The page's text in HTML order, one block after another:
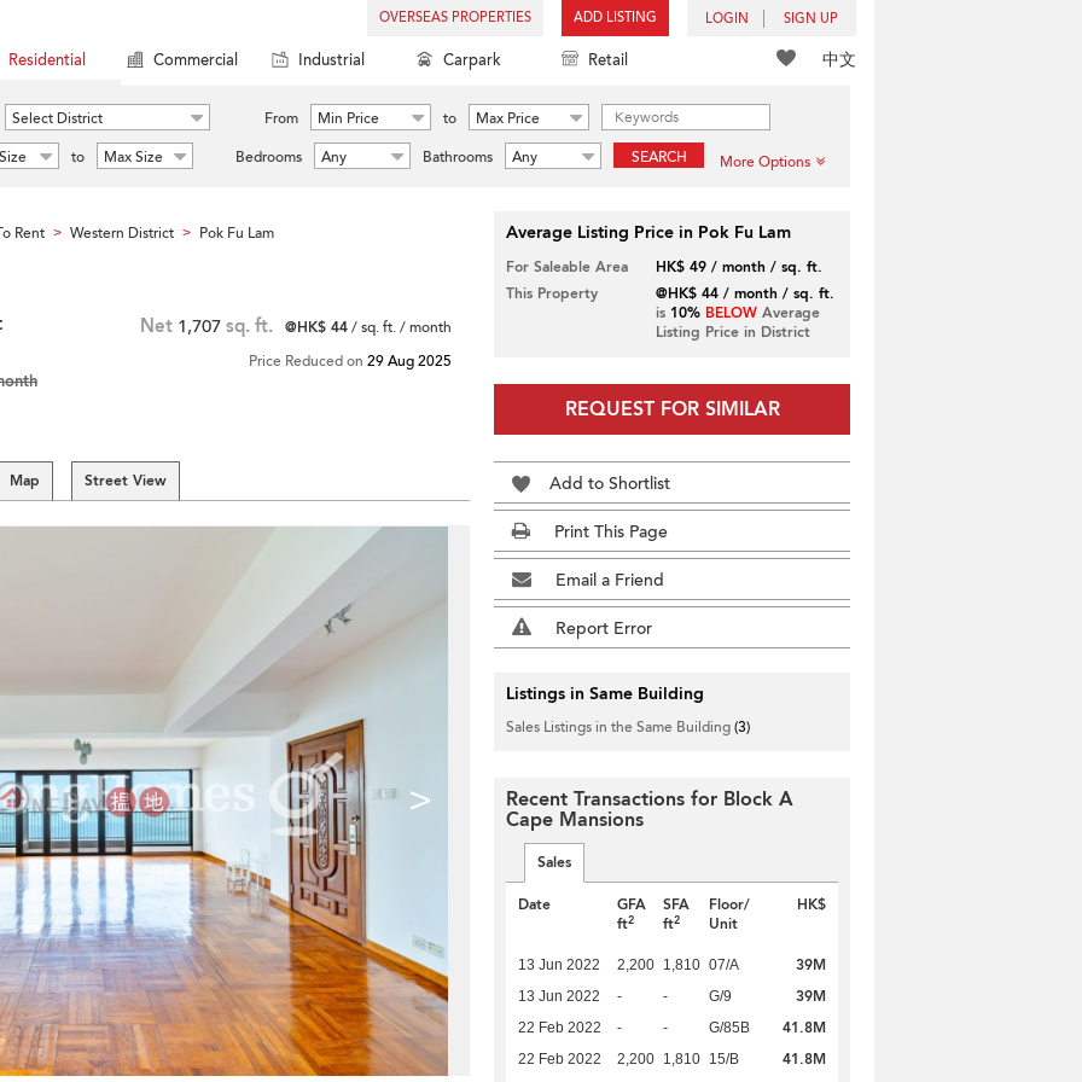
OVERSEAS PROPERTIES ADD LISTING LOGIN SIGN UP
中文
Residential Commercial Industrial Carpark Retail
Select District From Min Price to
Max Price
to Max Size Bedrooms Any Bathrooms Any SEARCH More Options
Rent > Western District > Pok Fu Lam
Net 1,707 sq. ft. @HK$ 44/ sq. ft. / month
Price Reduced on 29 Aug 2025
Map Street View
>
Average Listing Price in Pok Fu Lam
For Saleable Area
HK$ 49 / month / sq. ft.
This Property
@HK$ 44 / month / sq. ft.
is 10% BELOWAverage
Listing Price in District
REQUEST FOR SIMILAR
Add to Shortlist
Print This Page
Email a Friend
Report Error
Listings in Same Building
Sales Listings in the Same Building(3)
Recent Transactions for Block A
Cape Mansions
Sales
Date
GFA
ft2
SFA
ft2
Floor/
Unit
HK$
13 Jun 2022 2,200 1,810 07/A 39M
13 Jun 2022 - - G/9 39M
22 Feb 2022 - - G/85B 41.8M
22 Feb 2022 2,200 1,810 15/B
41.8M